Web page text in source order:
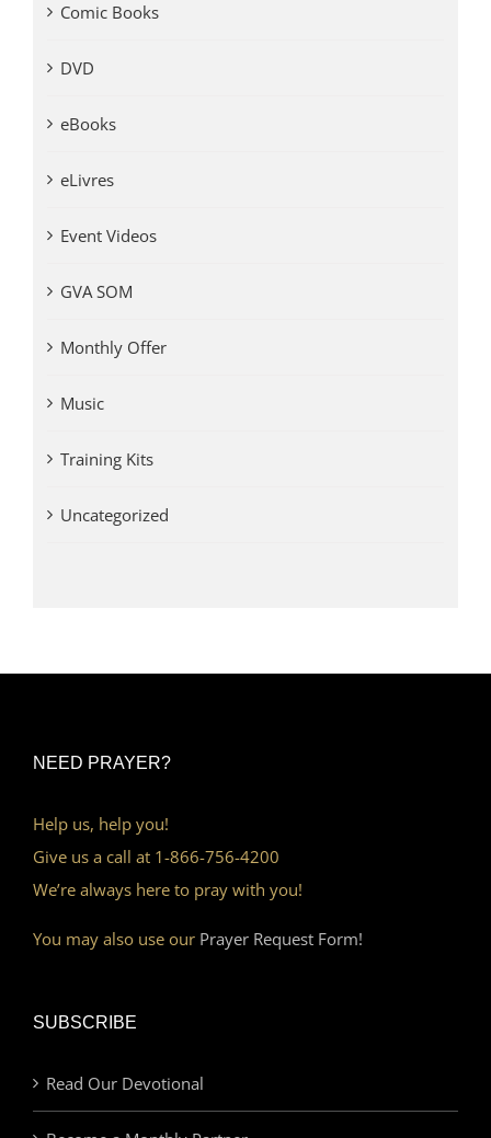
Comic Books
DVD
eBooks
eLivres
Event Videos
GVA SOM
Monthly Offer
Music
Training Kits
Uncategorized
NEED PRAYER?
Help us, help you!
Give us a call at 1-866-756-4200
We’re always here to pray with you!
You may also use our Prayer Request Form!
SUBSCRIBE
Read Our Devotional